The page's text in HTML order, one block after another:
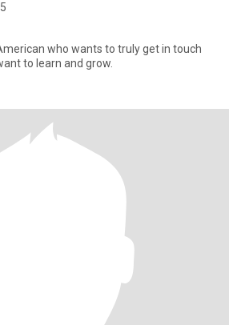
who wants to truly get in touch
to learn and grow.